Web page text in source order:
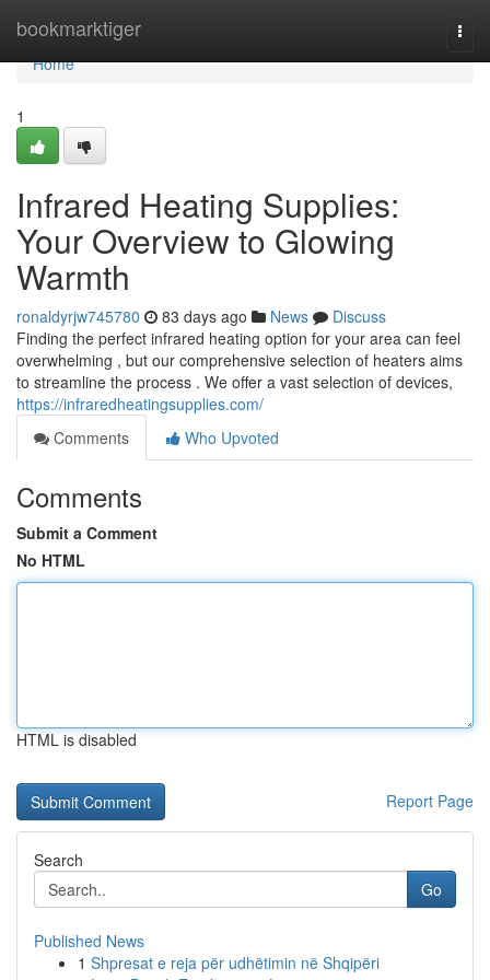
bookmarktiger
Home
Home
1
Infrared Heating Supplies:
Your Overview to Glowing
Warmth
ronaldyrjw745780 83 days ago News
Discuss
Finding the perfect infrared heating option for your area can feel
overwhelming , but our comprehensive selection of heaters aims
to streamline the process . We offer a vast selection of devices,
https://infraredheatingsupplies.com/
Comments
Who Upvoted
Comments
Submit a Comment
No HTML
HTML is disabled
Report Page
Search
Go
Published News
1 Shpresat e reja për udhëtimin në Shqipëri